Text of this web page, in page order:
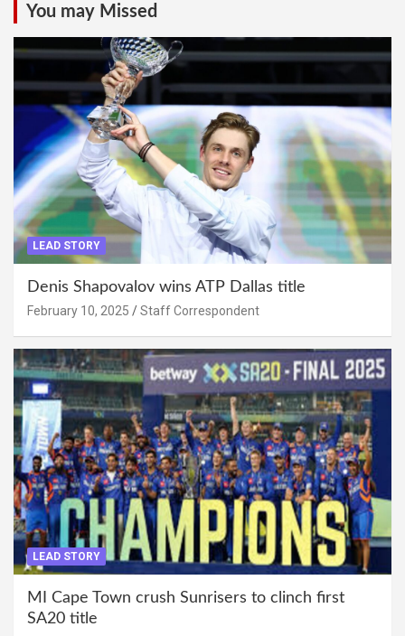
You may Missed
LEAD STORY
Denis Shapovalov wins ATP Dallas title
February 10, 2025 Staff Correspondent
LEAD STORY
MI Cape Town crush Sunrisers to clinch first
SA20 title